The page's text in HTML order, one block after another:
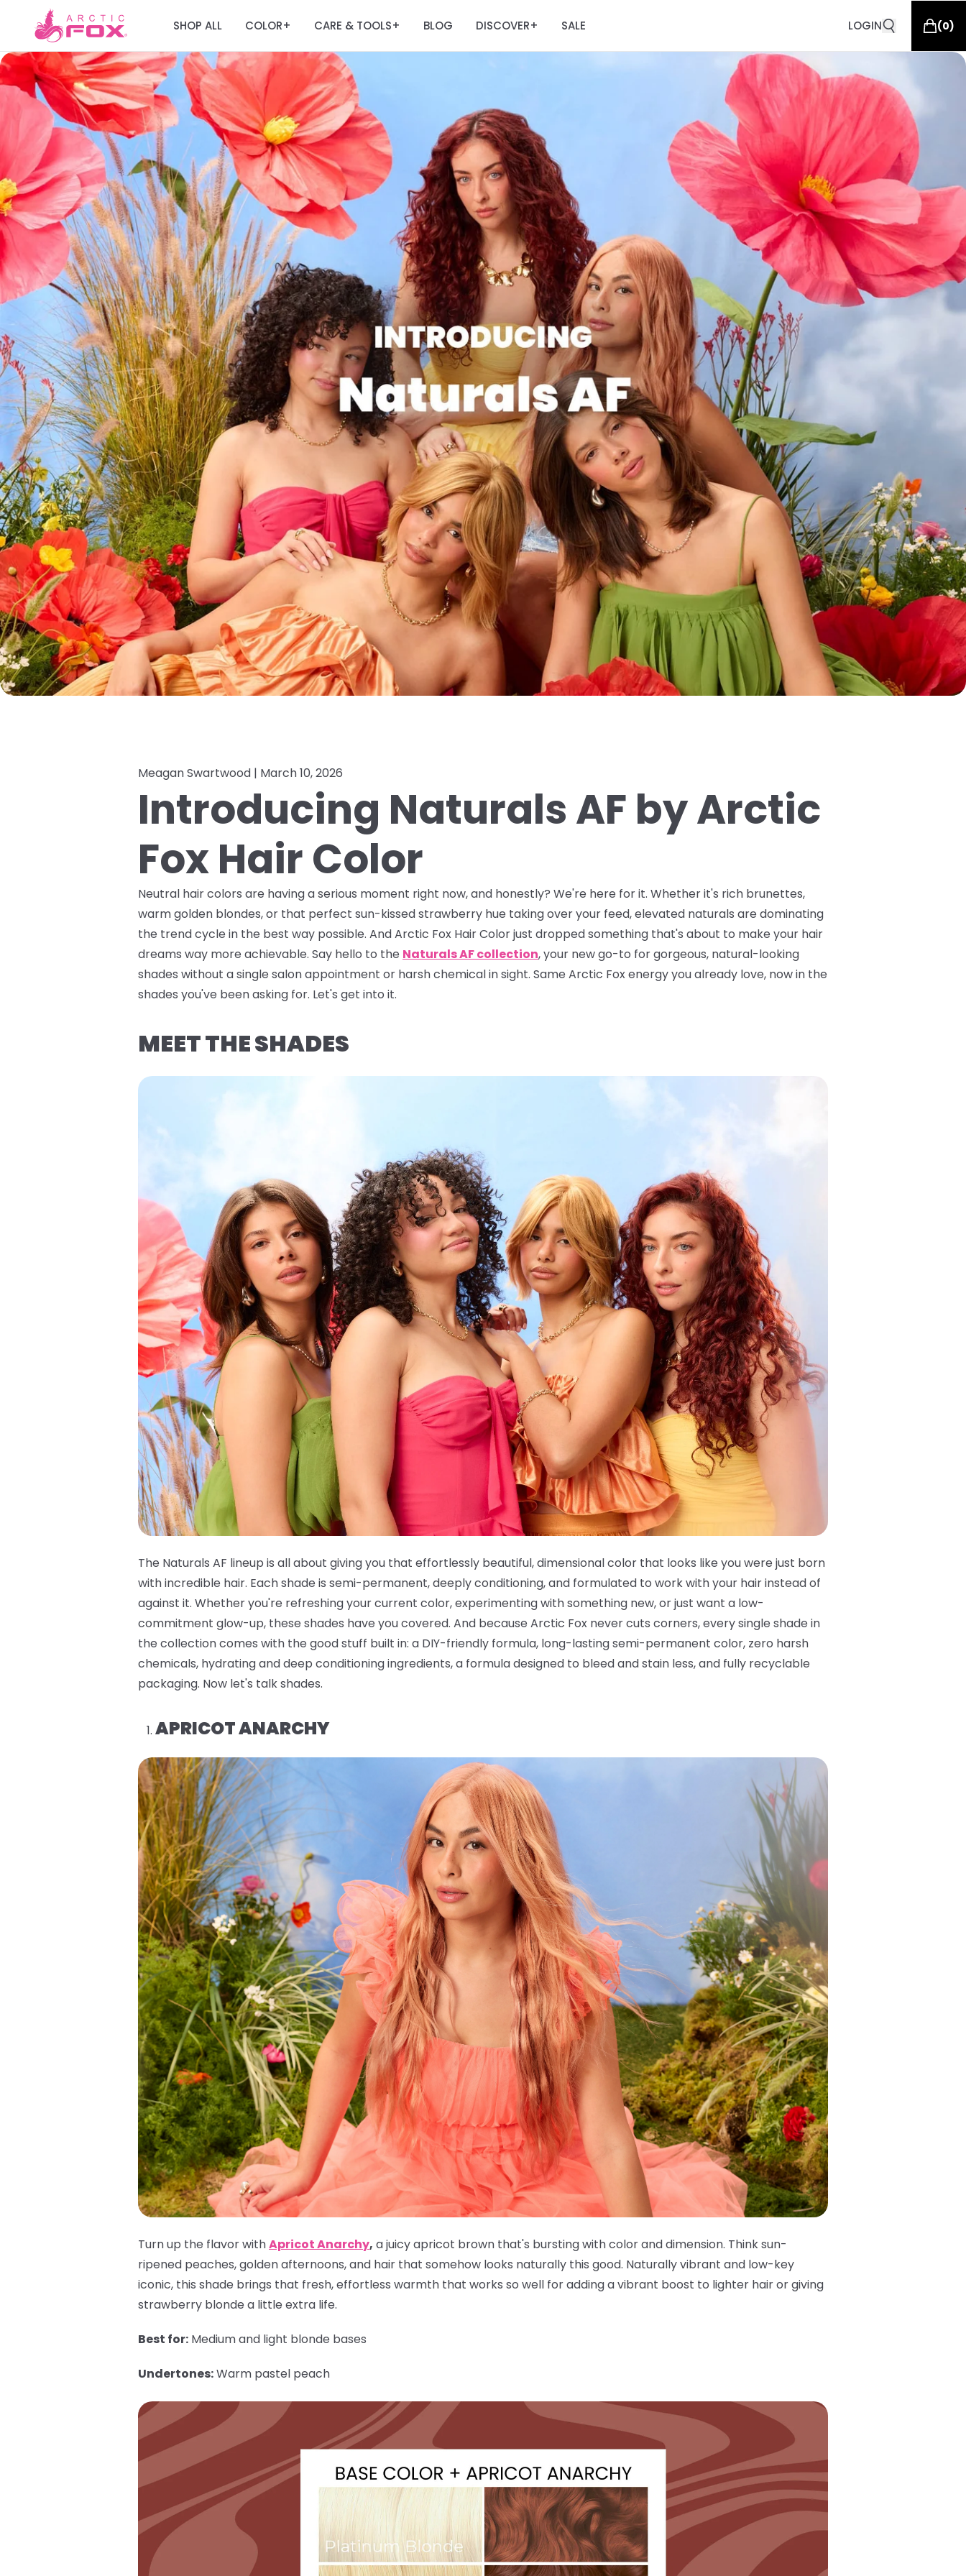
SHOP ALL COLOR+ CARE & TOOLS+ BLOG DISCOVER+ SALE LOGIN (0)
Meagan Swartwood | March 10, 2026
Introducing Naturals AF by Arctic
Fox Hair Color
Neutral hair colors are having a serious moment right now, and honestly? We're here for it. Whether it's rich brunettes,
warm golden blondes, or that perfect sun-kissed strawberry hue taking over your feed, elevated naturals are dominating
the trend cycle in the best way possible. And Arctic Fox Hair Color just dropped something that's about to make your hair
dreams way more achievable. Say hello to the Naturals AF collection, your new go-to for gorgeous, natural-looking
shades without a single salon appointment or harsh chemical in sight. Same Arctic Fox energy you already love, now in the
shades you've been asking for. Let's get into it.
MEET THE SHADES
The Naturals AF lineup is all about giving you that effortlessly beautiful, dimensional color that looks like you were just born
with incredible hair. Each shade is semi-permanent, deeply conditioning, and formulated to work with your hair instead of
against it. Whether you're refreshing your current color, experimenting with something new, or just want a low-
commitment glow-up, these shades have you covered. And because Arctic Fox never cuts corners, every single shade in
the collection comes with the good stuff built in: a DIY-friendly formula, long-lasting semi-permanent color, zero harsh
chemicals, hydrating and deep conditioning ingredients, a formula designed to bleed and stain less, and fully recyclable
packaging. Now let's talk shades.
APRICOT ANARCHY
Turn up the flavor withApricot Anarchy, a juicy apricot brown that's bursting with color and dimension. Think sun-
ripened peaches, golden afternoons, and hair that somehow looks naturally this good. Naturally vibrant and low-key
iconic, this shade brings that fresh, effortless warmth that works so well for adding a vibrant boost to lighter hair or giving
strawberry blonde a little extra life.
Best for: Medium and light blonde bases
Undertones:Warm pastel peach